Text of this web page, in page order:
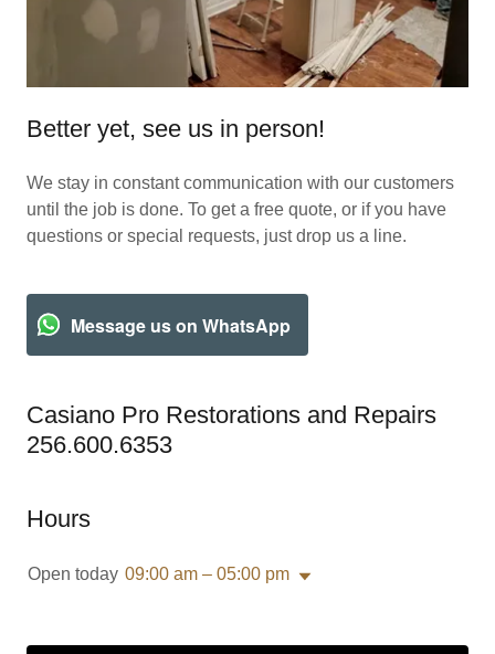
Better yet, see us in person!
We stay in constant communication with our customers
until the job is done. To get a free quote, or if you have
questions or special requests, just drop us a line.
Message us on WhatsApp
Casiano Pro Restorations and Repairs
256.600.6353
Hours
Open today 09:00 am – 05:00 pm